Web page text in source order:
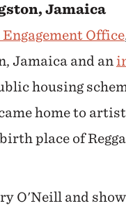
Jamaica
Office
Jamaica and an
housing
home to
place of
O'Neill and